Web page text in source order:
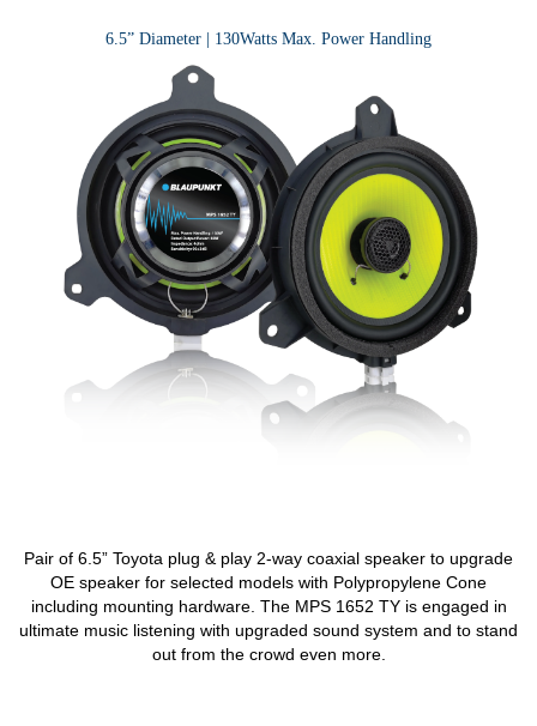
6.5” Diameter | 130Watts Max. Power Handling
Pair of 6.5” Toyota plug & play 2-way coaxial speaker to upgrade
OE speaker for selected models with Polypropylene Cone
including mounting hardware. The MPS 1652 TY is engaged in
ultimate music listening with upgraded sound system and to stand
out from the crowd even more.